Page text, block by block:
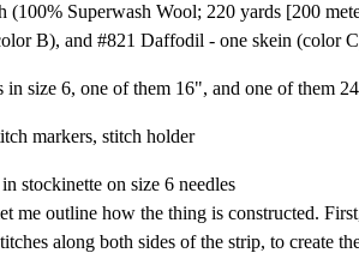
(100% Superwash Wool; 220 yards [200
B), and #821 Daffodil - one skein (color
in size 6, one of them 16", and one of them
markers, stitch holder
stockinette on size 6 needles
me outline how the thing is constructed.
along both sides of the strip, to create